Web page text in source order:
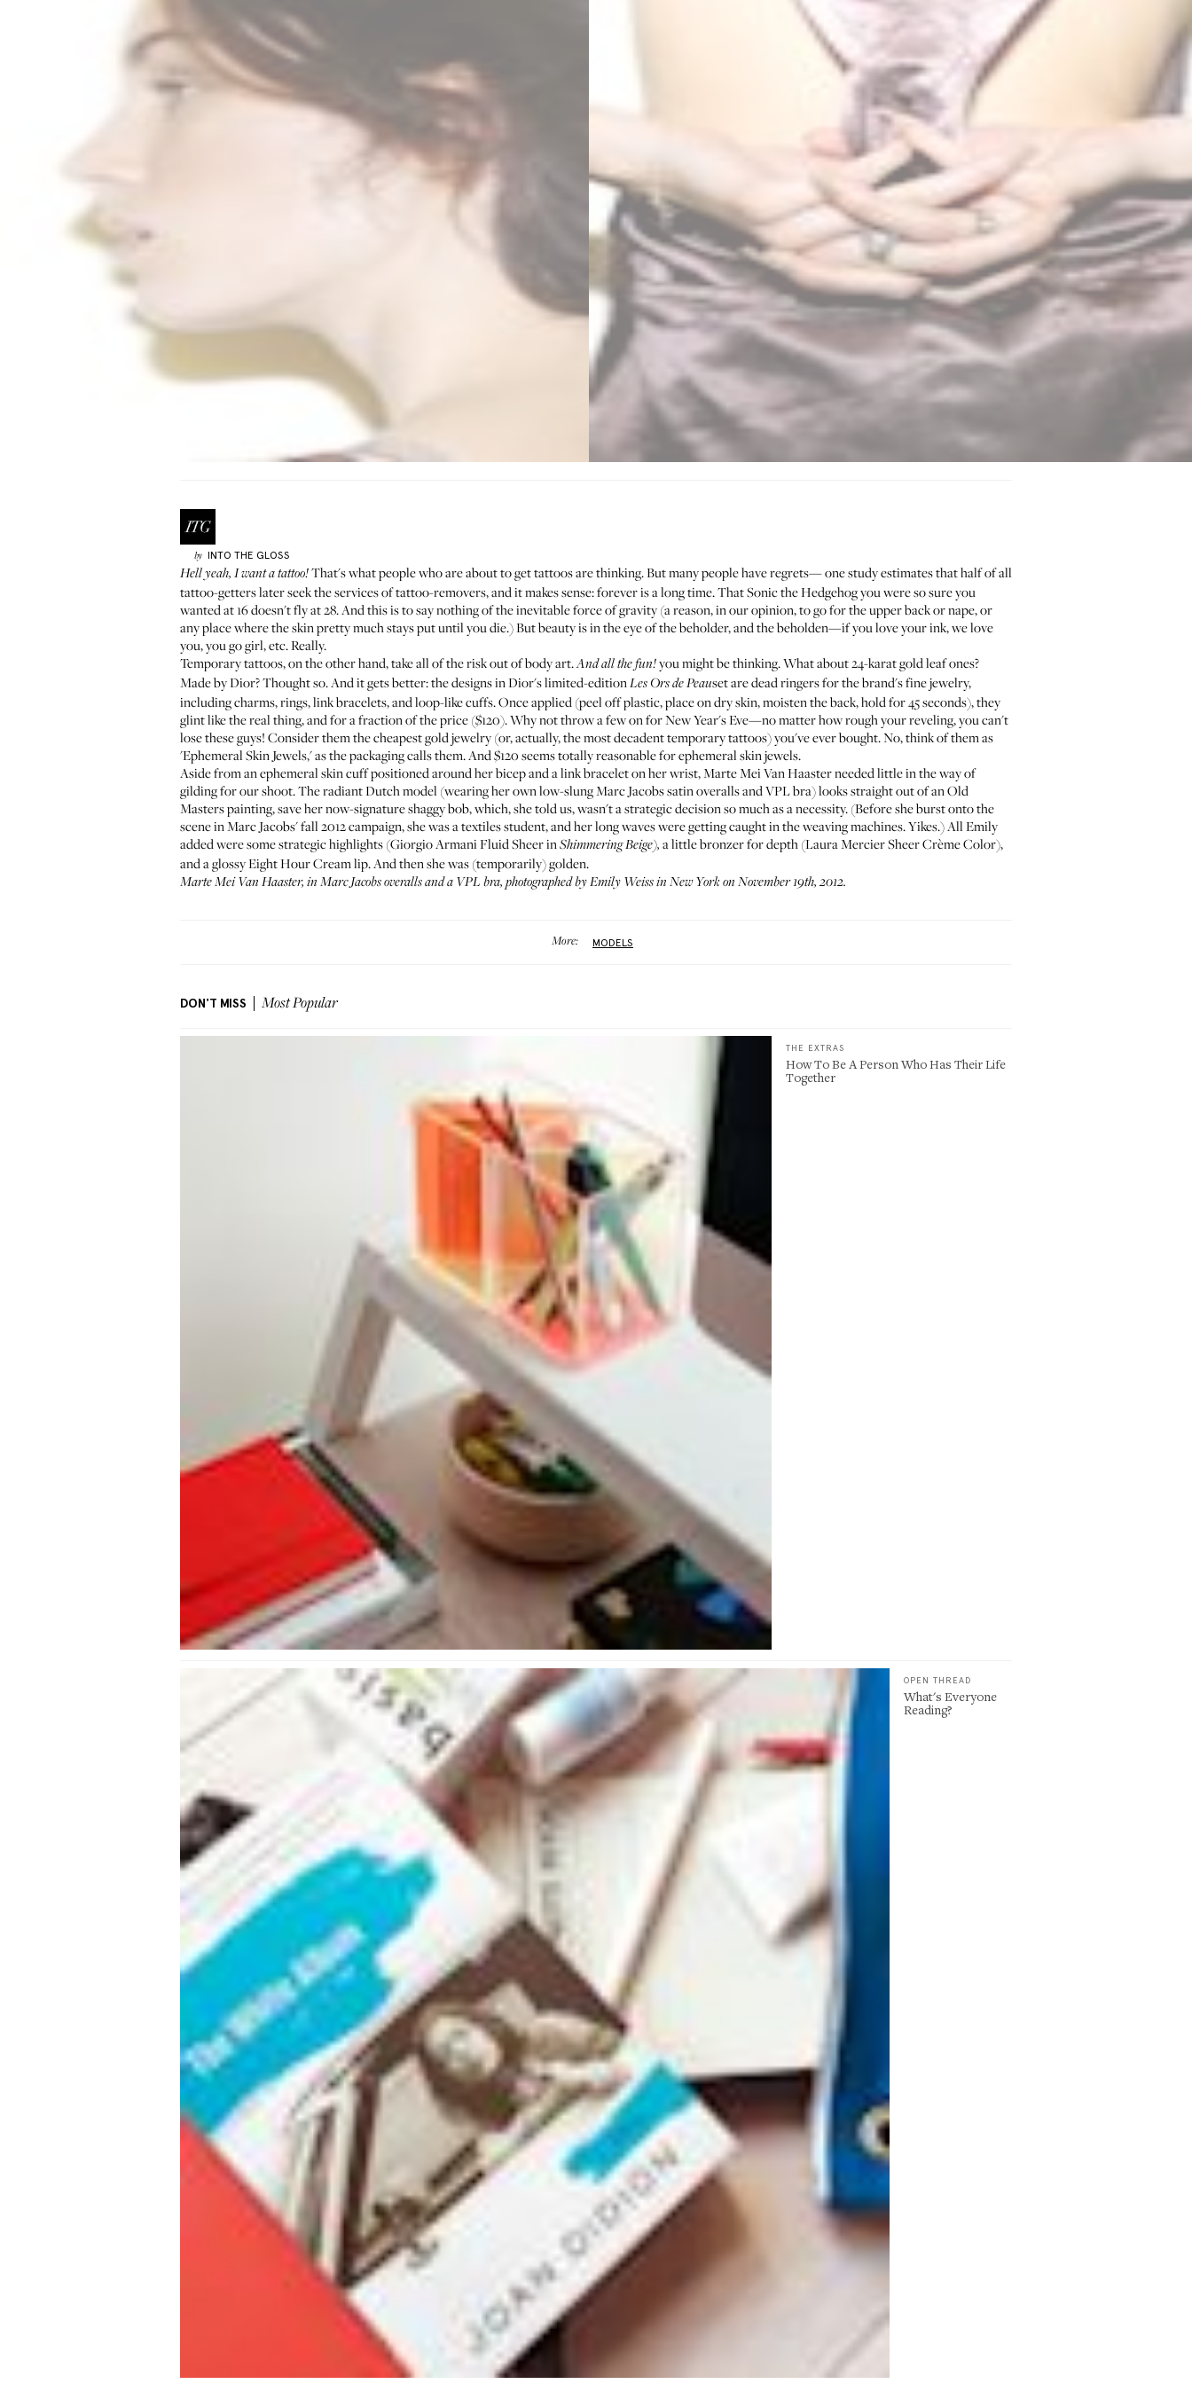
by INTO THE GLOSS
Hell yeah, I want a tattoo!That's what people who are about to get tattoos are thinking. But many people have regrets—one study estimatesthat half of all
tattoo-getters later seek the services of tattoo-removers, and it makes sense: forever is a long time. That Sonic the Hedgehog you were so sure you
wanted at 16 doesn't fly at 28. And this is to say nothing of the inevitable force of gravity (a reason, in our opinion, to go for the upper back or nape, or
any place where the skin pretty much stays put until you die.) But beauty is in the eye of the beholder, and the beholden—if you love your ink, we love
you, you go girl, etc. Really.
Temporary tattoos, on the other hand, take all of the risk out of body art.And all the fun!you might be thinking. What about 24-karat gold leaf ones?
Made by Dior? Thought so. And it gets better: the designs in Dior's limited-editionLes Ors de Peauset are dead ringers for the brand's fine jewelry,
including charms, rings, link bracelets, and loop-like cuffs. Once applied (peel off plastic, place on dry skin, moisten the back, hold for 45 seconds), they
glint like the real thing, and for a fraction of the price ($120). Why not throw a few on for New Year's Eve—no matter how rough your reveling, you can't
lose these guys! Consider them the cheapest gold jewelry (or, actually, the most decadent temporary tattoos) you've ever bought. No, think of them as
'Ephemeral Skin Jewels,' as the packaging calls them. And $120 seems totally reasonable for ephemeral skin jewels.
Aside from an ephemeral skin cuff positioned around her bicep and a link bracelet on her wrist,Marte Mei Van Haasterneeded little in the way of
gilding for our shoot. The radiant Dutch model (wearing her own low-slung Marc Jacobs satin overalls andVPL bra) looks straight out of an Old
Masters painting, save her now-signature shaggy bob, which, she told us, wasn't a strategic decision so much as a necessity. (Before she burst onto the
scene inMarc Jacobs' fall 2012 campaign, she was a textiles student, and her long waves were getting caught in the weaving machines. Yikes.) All Emily
added were some strategic highlights (Giorgio ArmaniFluid Sheer inShimmering Beige), a little bronzer for depth (Laura MercierSheer Crème Color),
and a glossyEight Hour Creamlip. And then she was (temporarily) golden.
Marte Mei Van Haaster, in Marc Jacobsoveralls and a VPL bra, photographed by Emily Weiss in New York on November 19th, 2012.
More: MODELS
DON'T MISS Most Popular
THE EXTRAS
How To Be A Person Who Has Their Life
Together
OPEN THREAD
What's Everyone
Reading?